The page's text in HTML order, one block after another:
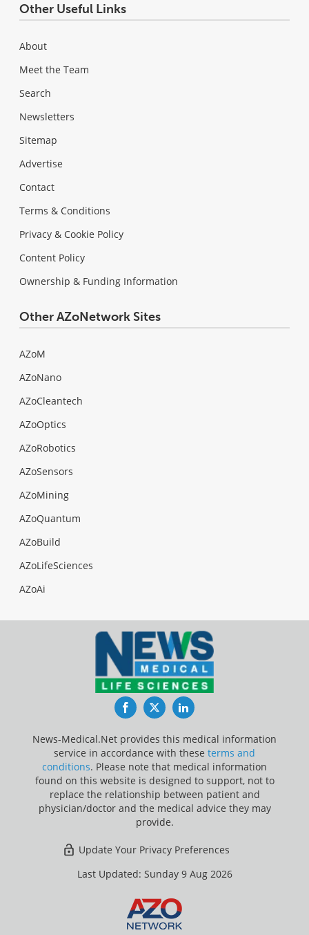
Other Useful Links
About
Meet the Team
Search
Newsletters
Sitemap
Advertise
Contact
Terms & Conditions
Privacy & Cookie Policy
Content Policy
Ownership & Funding Information
Other AZoNetwork Sites
AZoM
AZoNano
AZoCleantech
AZoOptics
AZoRobotics
AZoSensors
AZoMining
AZoQuantum
AZoBuild
AZoLifeSciences
AZoAi
FacebookTwitterLinkedIn
News-Medical.Net provides this medical information
service in accordance with these terms and
conditions. Please note that medical information
found on this website is designed to support, not to
replace the relationship between patient and
physician/doctor and the medical advice they may
provide.
Update Your Privacy Preferences
Last Updated: Sunday 9 Aug 2026